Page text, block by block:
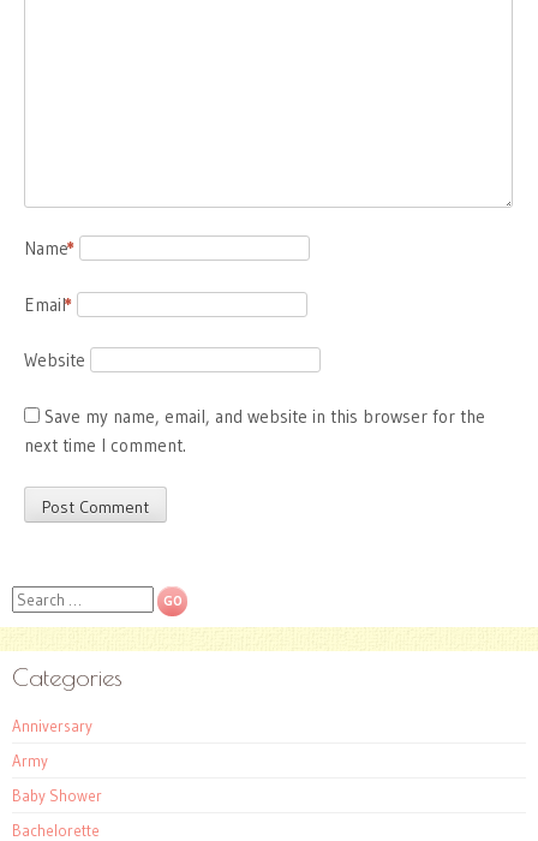
Name
*
Email
*
Website
Save my name, email, and website in this browser for the
next time I comment.
Search
Categories
Anniversary
Army
Baby Shower
Bachelorette